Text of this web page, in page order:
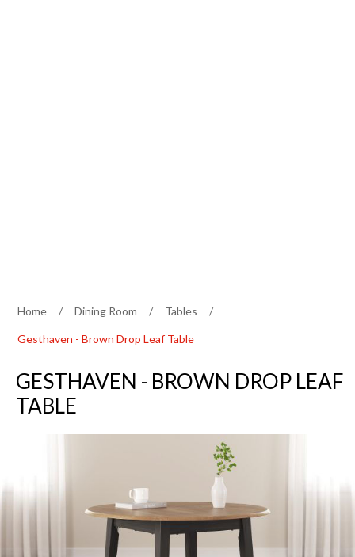
Home / Dining Room / Tables /
Gesthaven - Brown Drop Leaf Table
GESTHAVEN - BROWN DROP LEAF
TABLE